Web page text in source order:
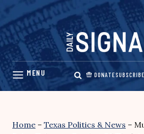
Skip
content
DONATESUBSCRIBE
Home – Texas Politics & News –